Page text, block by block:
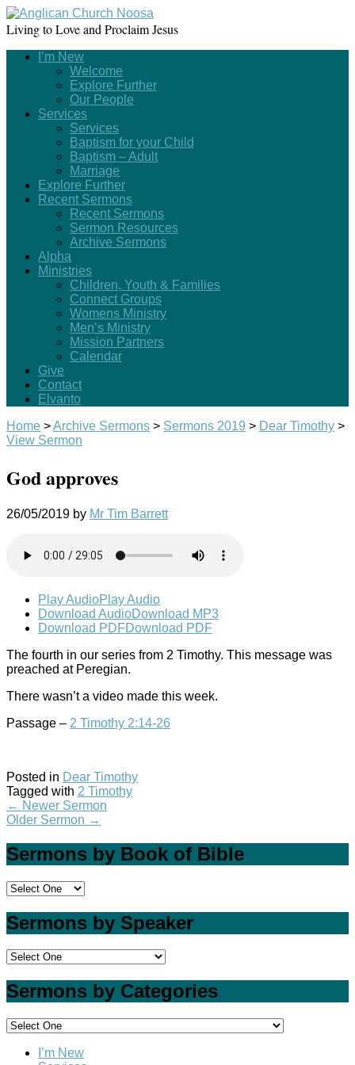
Living to Love and Proclaim Jesus
I’m New
Welcome
Explore Further
Our People
Services
Services
Baptism for your Child
Baptism – Adult
Marriage
Explore Further
Recent Sermons
Recent Sermons
Sermon Resources
Archive Sermons
Alpha
Ministries
Children, Youth & Families
Connect Groups
Womens Ministry
Men’s Ministry
Mission Partners
Calendar
Give
Contact
Elvanto
Home >Archive Sermons > Sermons 2019 > Dear Timothy >
View Sermon
God approves
26/05/2019 by Mr Tim Barrett
Play AudioPlay Audio
Download AudioDownload MP3
Download PDFDownload PDF
The fourth in our series from 2 Timothy. This message was
preached at Peregian.
There wasn’t a video made this week.
Passage – 2 Timothy 2:14-26
Posted in Dear Timothy
Tagged with 2 Timothy
← Newer Sermon
Older Sermon →
Sermons by Book of Bible
Sermons by Speaker
Sermons by Categories
I’m New